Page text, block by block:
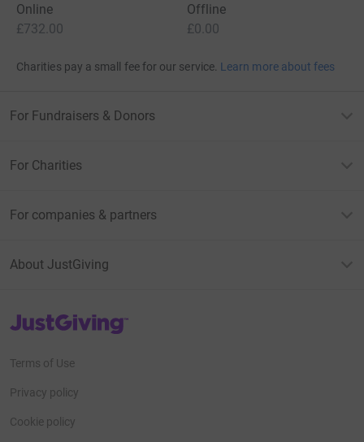
Online
£732.00
Offline
£0.00
Charities pay a small fee for our service. Learn more about fees
For Fundraisers & Donors
For Charities
For companies & partners
About JustGiving
JustGiving’s homepage
Terms of Use
Privacy policy
Cookie policy